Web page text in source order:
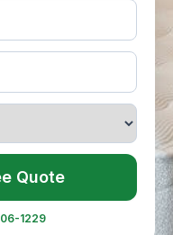
Quote
1229